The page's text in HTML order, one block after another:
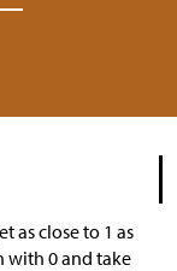
as close to 1 as
with 0 and take